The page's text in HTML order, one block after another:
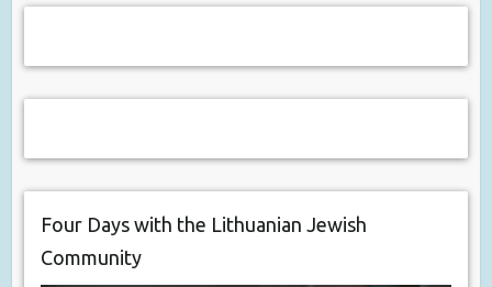
Four Days with the Lithuanian Jewish
Community